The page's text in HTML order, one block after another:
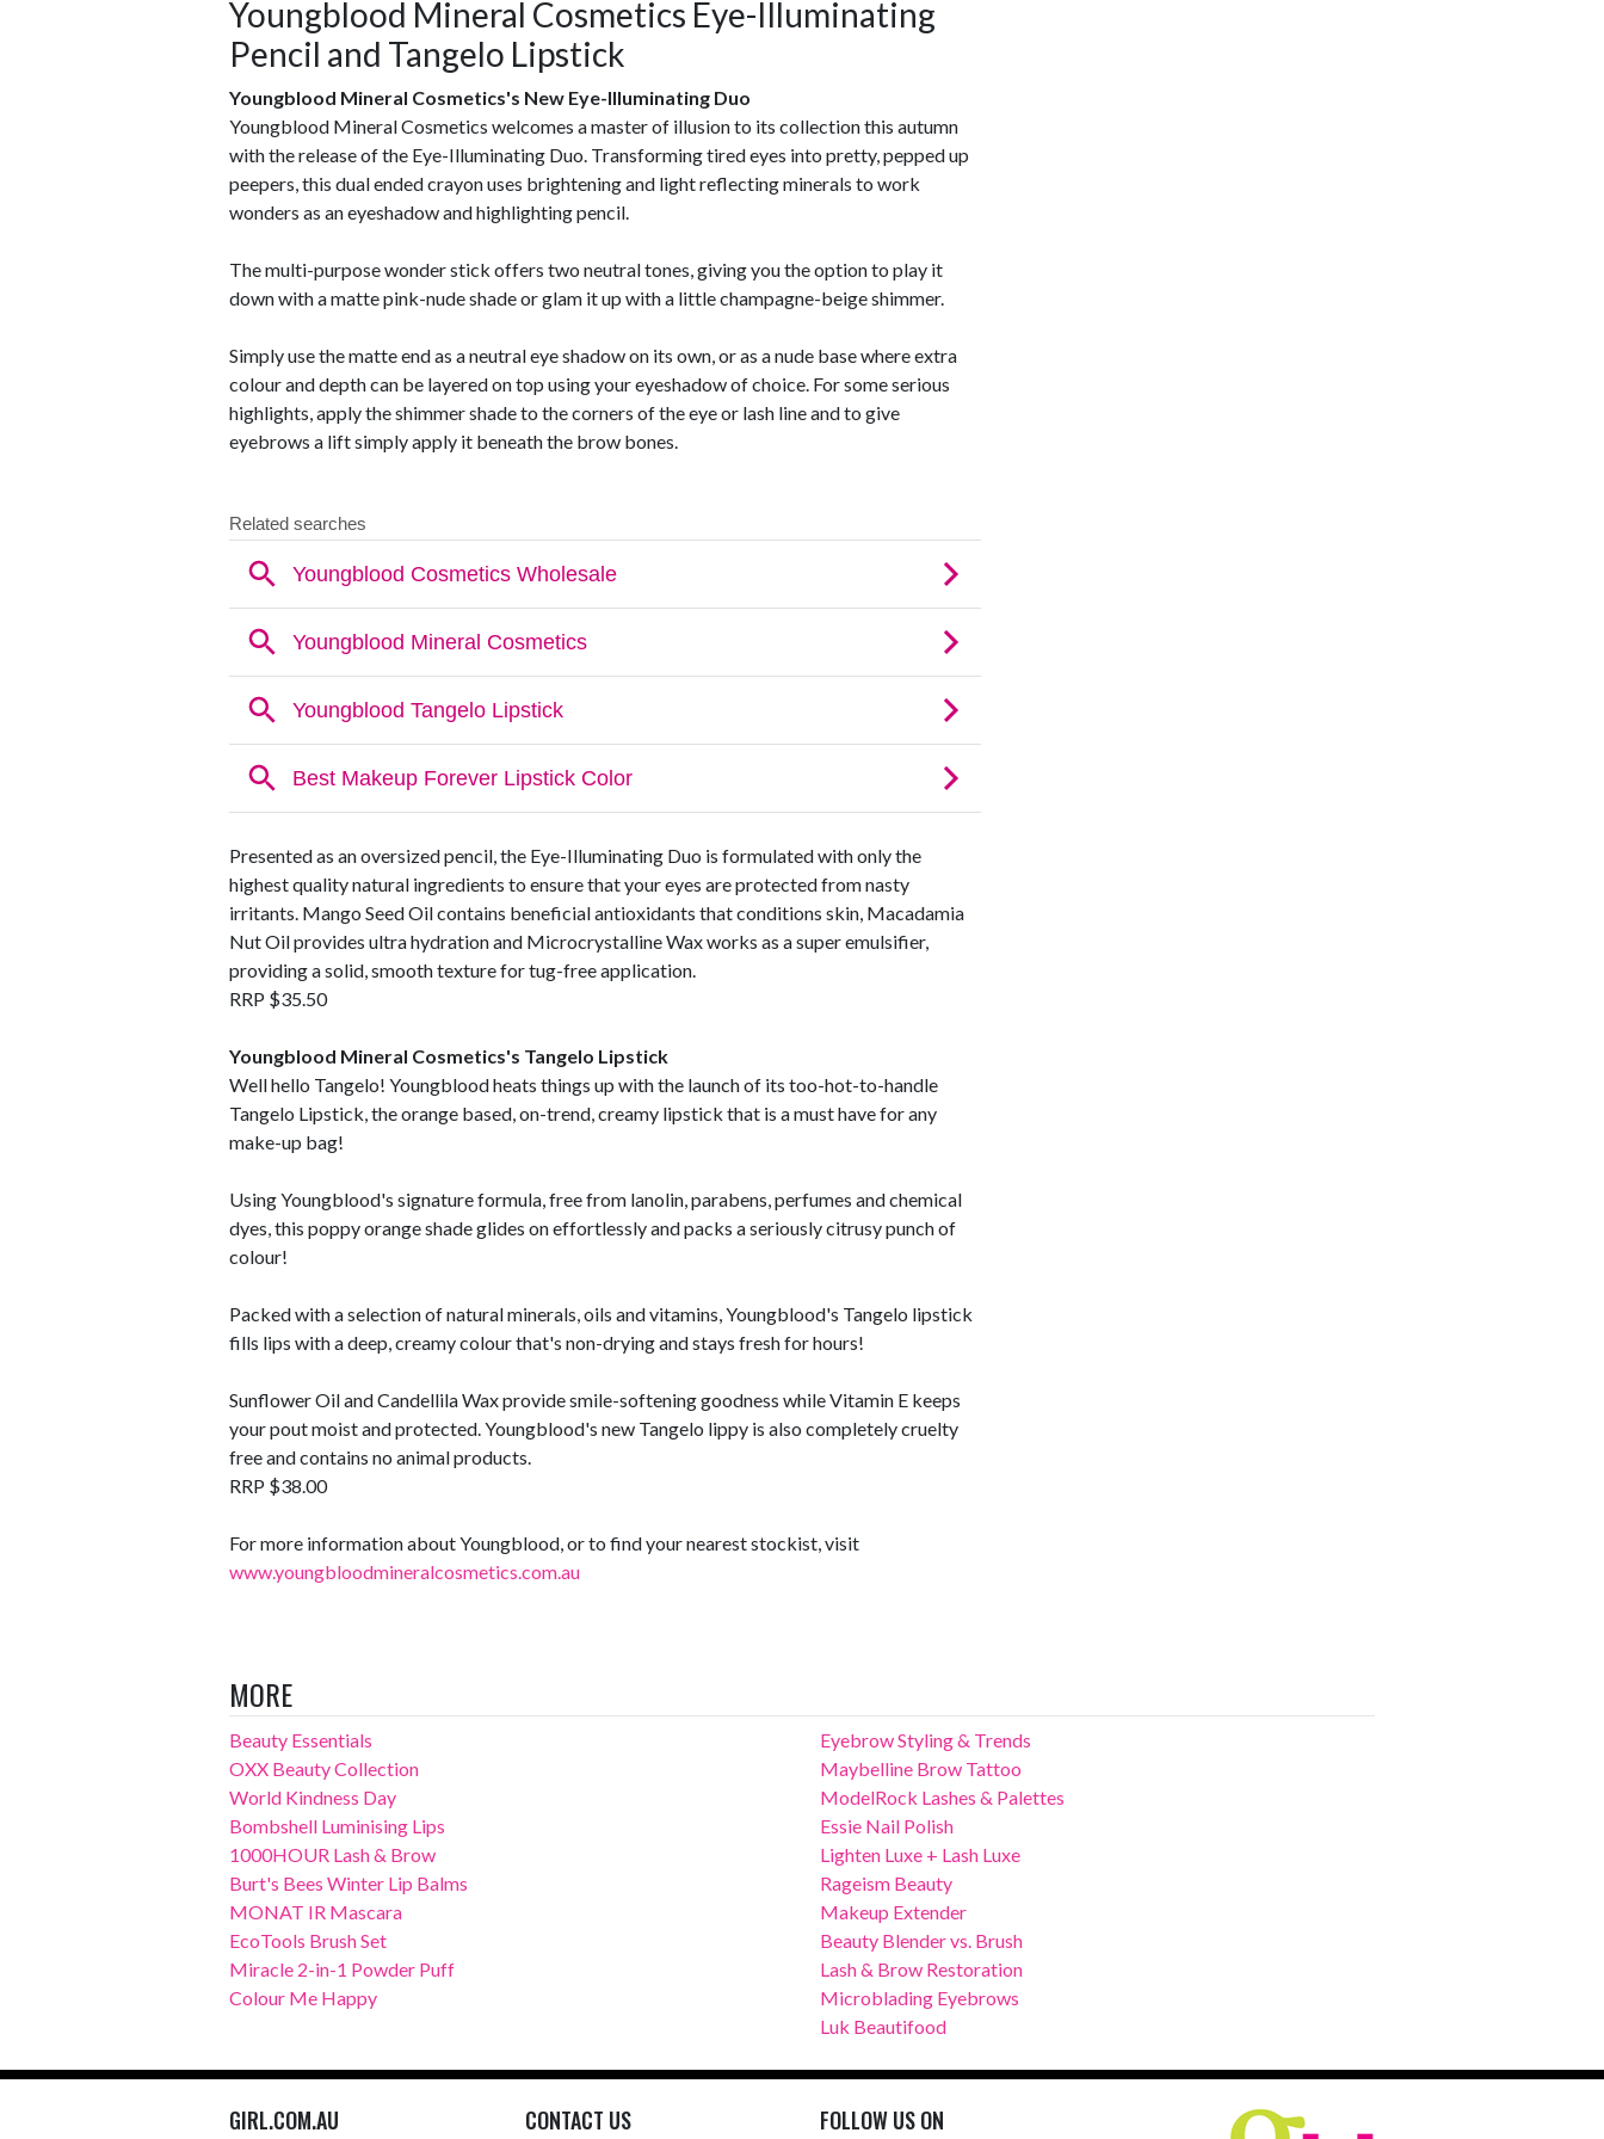
Youngblood Mineral Cosmetics Eye-Illuminating
Pencil and Tangelo Lipstick
Youngblood Mineral Cosmetics's New Eye-Illuminating Duo
Youngblood Mineral Cosmetics welcomes a master of illusion to its collection this autumn
with the release of the Eye-Illuminating Duo. Transforming tired eyes into pretty, pepped up
peepers, this dual ended crayon uses brightening and light reflecting minerals to work
wonders as an eyeshadow and highlighting pencil.
The multi-purpose wonder stick offers two neutral tones, giving you the option to play it
down with a matte pink-nude shade or glam it up with a little champagne-beige shimmer.
Simply use the matte end as a neutral eye shadow on its own, or as a nude base where extra
colour and depth can be layered on top using your eyeshadow of choice. For some serious
highlights, apply the shimmer shade to the corners of the eye or lash line and to give
eyebrows a lift simply apply it beneath the brow bones.
Presented as an oversized pencil, the Eye-Illuminating Duo is formulated with only the
highest quality natural ingredients to ensure that your eyes are protected from nasty
irritants. Mango Seed Oil contains beneficial antioxidants that conditions skin, Macadamia
Nut Oil provides ultra hydration and Microcrystalline Wax works as a super emulsifier,
providing a solid, smooth texture for tug-free application.
RRP $35.50
Youngblood Mineral Cosmetics's Tangelo Lipstick
Well hello Tangelo! Youngblood heats things up with the launch of its too-hot-to-handle
Tangelo Lipstick, the orange based, on-trend, creamy lipstick that is a must have for any
make-up bag!
Using Youngblood's signature formula, free from lanolin, parabens, perfumes and chemical
dyes, this poppy orange shade glides on effortlessly and packs a seriously citrusy punch of
colour!
Packed with a selection of natural minerals, oils and vitamins, Youngblood's Tangelo lipstick
fills lips with a deep, creamy colour that's non-drying and stays fresh for hours!
Sunflower Oil and Candellila Wax provide smile-softening goodness while Vitamin E keeps
your pout moist and protected. Youngblood's new Tangelo lippy is also completely cruelty
free and contains no animal products.
RRP $38.00
For more information about Youngblood, or to find your nearest stockist, visit
www.youngbloodmineralcosmetics.com.au
MORE
Beauty Essentials
OXX Beauty Collection
World Kindness Day
Bombshell Luminising Lips
1000HOUR Lash & Brow
Burt's Bees Winter Lip Balms
MONAT IR Mascara
EcoTools Brush Set
Miracle 2-in-1 Powder Puff
Colour Me Happy
Eyebrow Styling & Trends
Maybelline Brow Tattoo
ModelRock Lashes & Palettes
Essie Nail Polish
Lighten Luxe + Lash Luxe
Rageism Beauty
Makeup Extender
Beauty Blender vs. Brush
Lash & Brow Restoration
Microblading Eyebrows
Luk Beautifood
GIRL.COM.AU CONTACT US FOLLOW US ON